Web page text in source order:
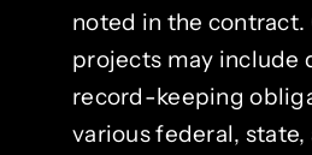
noted in the
projects may include
record-keeping
various federal, state,